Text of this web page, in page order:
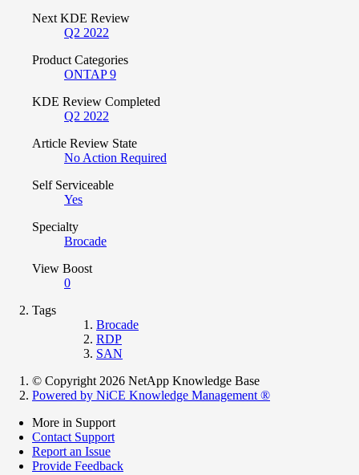
Next KDE Review
Q2 2022
Product Categories
ONTAP 9
KDE Review Completed
Q2 2022
Article Review State
No Action Required
Self Serviceable
Yes
Specialty
Brocade
View Boost
0
Tags
Brocade
RDP
SAN
© Copyright 2026 NetApp Knowledge Base
Powered by NiCE Knowledge Management ®
More in Support
Contact Support
Report an Issue
Provide Feedback